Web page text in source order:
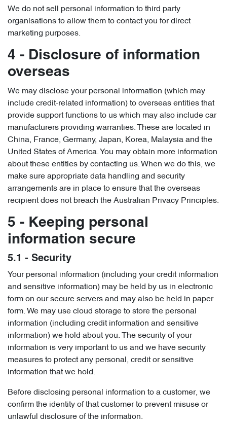
We do not sell personal information to third party
organisations to allow them to contact you for direct
marketing purposes.
4 - Disclosure of information
overseas
We may disclose your personal information (which may
include credit-related information) to overseas entities that
provide support functions to us which may also include car
manufacturers providing warranties. These are located in
China, France, Germany, Japan, Korea, Malaysia and the
United States of America. You may obtain more information
about these entities by contacting us. When we do this, we
make sure appropriate data handling and security
arrangements are in place to ensure that the overseas
recipient does not breach the Australian Privacy Principles.
5 - Keeping personal
information secure
5.1 - Security
Your personal information (including your credit information
and sensitive information) may be held by us in electronic
form on our secure servers and may also be held in paper
form. We may use cloud storage to store the personal
information (including credit information and sensitive
information) we hold about you. The security of your
information is very important to us and we have security
measures to protect any personal, credit or sensitive
information that we hold.
Before disclosing personal information to a customer, we
confirm the identity of that customer to prevent misuse or
unlawful disclosure of the information.